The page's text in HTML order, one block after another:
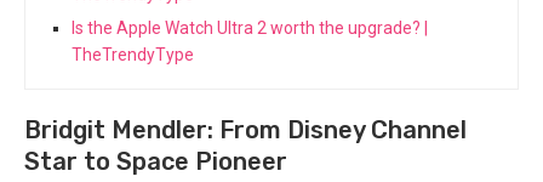
Is the Apple Watch Ultra 2 worth the upgrade? |
TheTrendyType
Bridgit Mendler: From Disney Channel
Star to Space Pioneer